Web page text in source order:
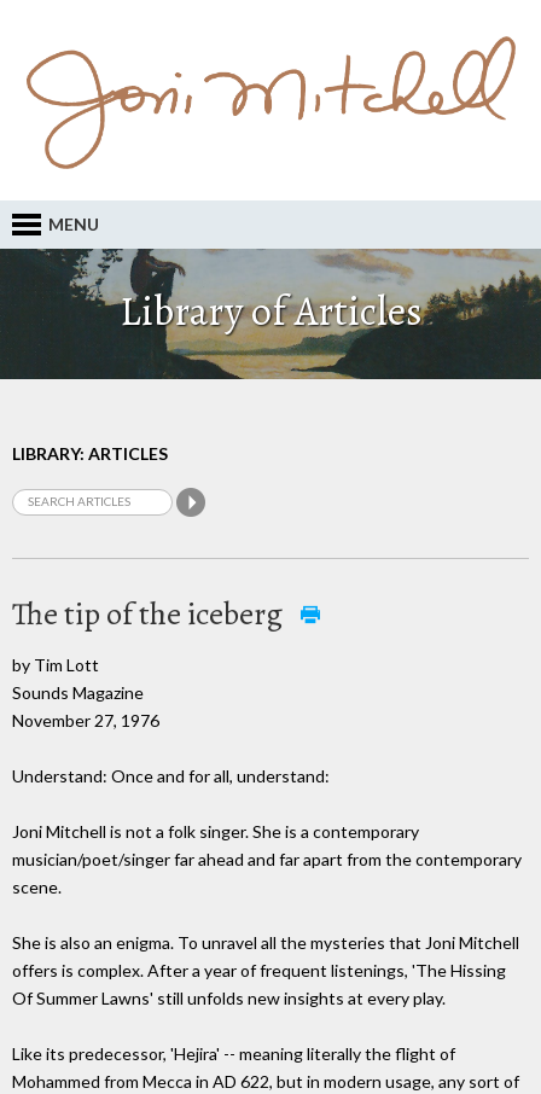
MENU
Library of Articles
LIBRARY: ARTICLES
The tip of the iceberg
by Tim Lott
Sounds Magazine
November 27, 1976
Understand: Once and for all, understand:
Joni Mitchell is not a folk singer. She is a contemporary
musician/poet/singer far ahead and far apart from the contemporary
scene.
She is also an enigma. To unravel all the mysteries that Joni Mitchell
offers is complex. After a year of frequent listenings, 'The Hissing
Of Summer Lawns' still unfolds new insights at every play.
Like its predecessor, 'Hejira' -- meaning literally the flight of
Mohammed from Mecca in AD 622, but in modern usage, any sort of